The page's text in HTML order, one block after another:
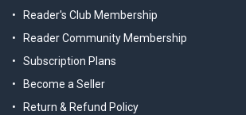
Reader's Club Membership
Reader Community Membership
Subscription Plans
Become a Seller
Return & Refund Policy